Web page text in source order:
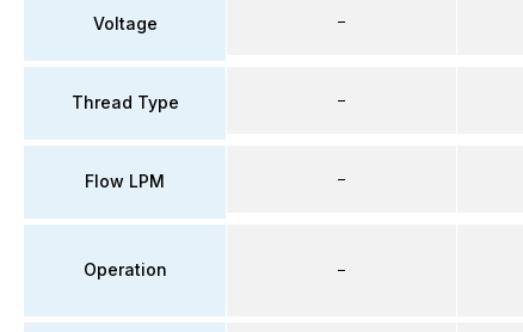
Voltage
Thread Type
Flow LPM
Operation
–
–
–
–